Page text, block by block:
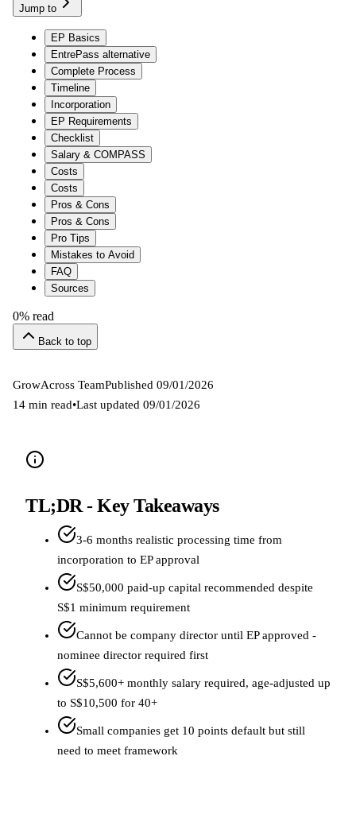
Jump to
EP Basics
EntrePass alternative
Complete Process
Timeline
Incorporation
EP Requirements
Checklist
Salary & COMPASS
Costs
Costs
Pros & Cons
Pros & Cons
Pro Tips
Mistakes to Avoid
FAQ
Sources
0% read
Back to top
GrowAcross TeamPublished 09/01/2026
14 min read•Last updated 09/01/2026
TL;DR - Key Takeaways
3-6 months realistic processing time from
incorporation to EP approval
S$50,000 paid-up capital recommended despite
S$1 minimum requirement
Cannot be company director until EP approved -
nominee director required first
S$5,600+ monthly salary required, age-adjusted up
to S$10,500 for 40+
Small companies get 10 points default but still
need to meet framework